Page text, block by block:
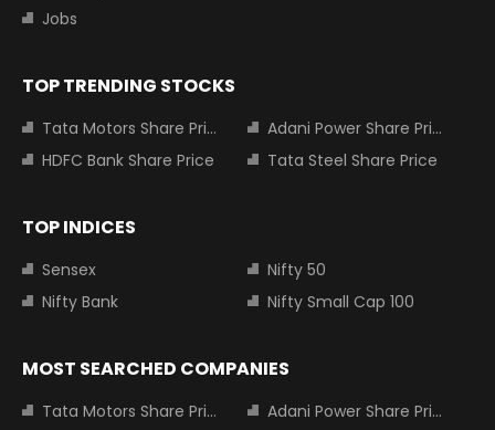
Jobs
TOP TRENDING STOCKS
Tata Motors Share Price
Adani Power Share Price
HDFC Bank Share Price
Tata Steel Share Price
TOP INDICES
Sensex
Nifty 50
Nifty Bank
Nifty Small Cap 100
MOST SEARCHED COMPANIES
Tata Motors Share Price
Adani Power Share Price